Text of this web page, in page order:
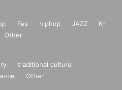
Fes hiphop JAZZ
K-
Other
traditional culture
Other